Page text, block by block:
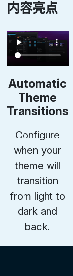
内容亮点
Automatic
Theme
Transitions
Configure
when your
theme will
transition
from light to
dark and
back.